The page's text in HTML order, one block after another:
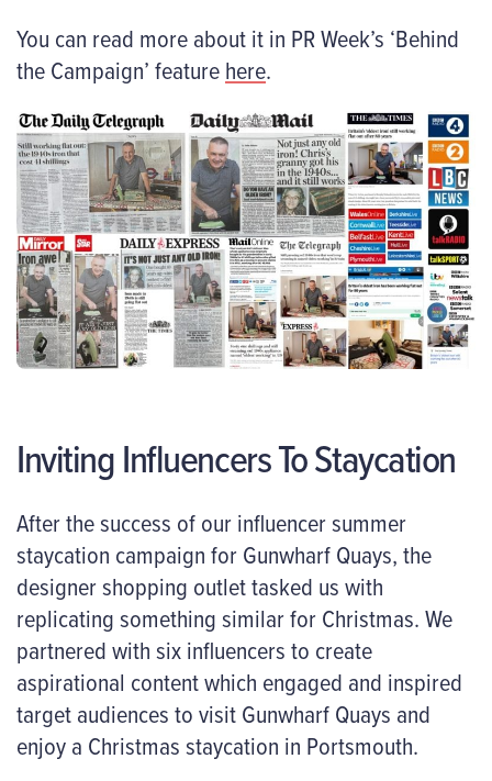
You can read more about it in PR Week’s ‘Behind
the Campaign’ featurehere.
Inviting Influencers To Staycation
After the success of our influencer summer
staycation campaign for Gunwharf Quays, the
designer shopping outlet tasked us with
replicating something similar for Christmas. We
partnered with six influencers to create
aspirational content which engaged and inspired
target audiences to visit Gunwharf Quays and
enjoy a Christmas staycation in Portsmouth.